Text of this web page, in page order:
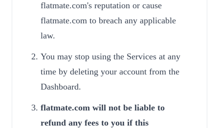
flatmate.com's reputation or cause
flatmate.com to breach any applicable
law.
You may stop using the Services at any
time by deleting your account from the
Dashboard.
flatmate.com will not be liable to
refund any fees to you if this